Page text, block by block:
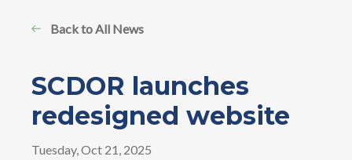
Back to All News
SCDOR launches
redesigned website
Tuesday, Oct 21, 2025